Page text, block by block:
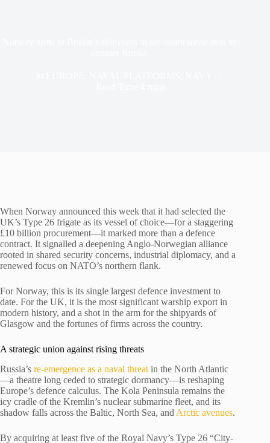
When Norway announced this week that it had selected the
UK’s Type 26 frigate as its vessel of choice—for a staggering
£10 billion procurement—it marked more than a defence
contract. It signalled a deepening Anglo-Norwegian alliance
rooted in shared security concerns, industrial diplomacy, and a
renewed focus on NATO’s northern flank.
For Norway, this is its single largest defence investment to
date. For the UK, it is the most significant warship export in
modern history, and a shot in the arm for the shipyards of
Glasgow and the fortunes of firms across the country.
A strategic union against rising threats
Russia’s re-emergence as a naval threat in the North Atlantic
—a theatre long ceded to strategic dormancy—is reshaping
Europe’s defence calculus. The Kola Peninsula remains the
icy cradle of the Kremlin’s nuclear submarine fleet, and its
shadow falls across the Baltic, North Sea, and Arctic avenues.
By acquiring at least five of the Royal Navy’s Type 26 “City-